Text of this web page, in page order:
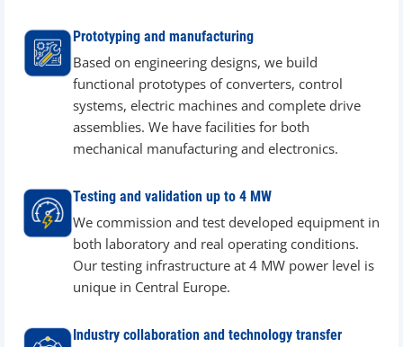
Prototyping and manufacturing
Based on engineering designs, we build
functional prototypes of converters, control
systems, electric machines and complete drive
assemblies. We have facilities for both
mechanical manufacturing and electronics.
Testing and validation up to 4 MW
We commission and test developed equipment in
both laboratory and real operating conditions.
Our testing infrastructure at 4 MW power level is
unique in Central Europe.
Industry collaboration and technology transfer